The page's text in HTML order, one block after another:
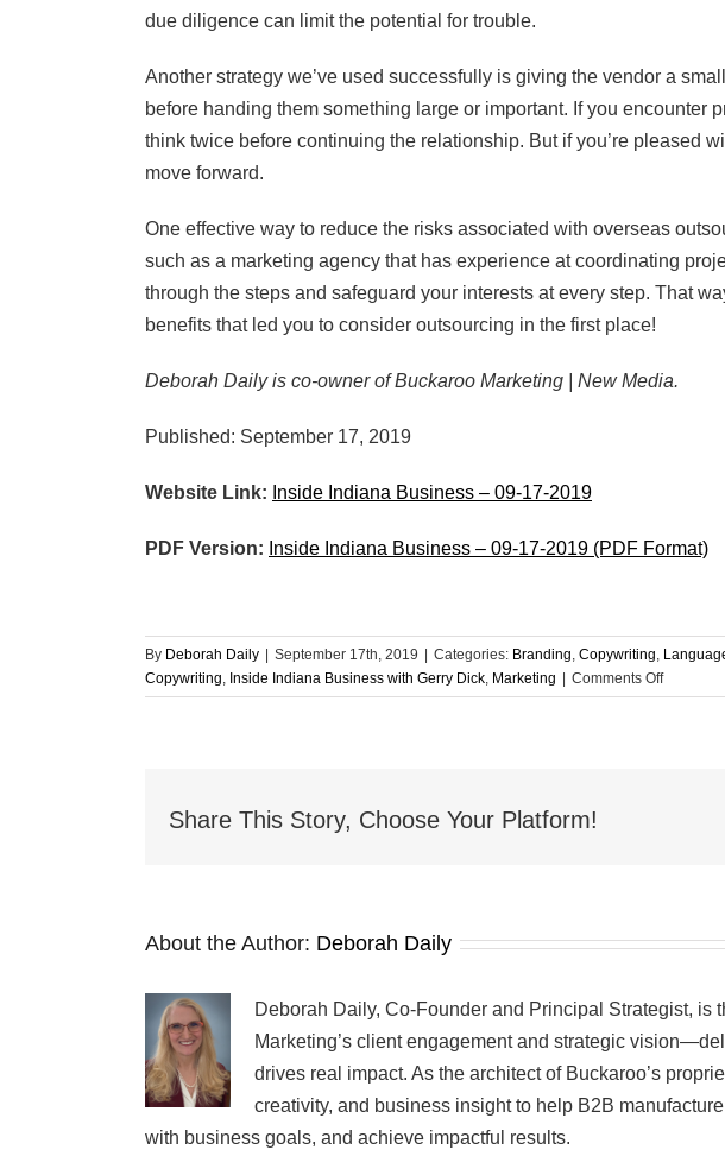
due diligence can limit the potential for trouble.
Another strategy we’ve used successfully is giving the vendor a
before handing them something large or important. If you encounter
think twice before continuing the relationship. But if you’re pleased
move forward.
One effective way to reduce the risks associated with overseas
such as a marketing agency that has experience at coordinating
through the steps and safeguard your interests at every step. That
benefits that led you to consider outsourcing in the first place!
Deborah Daily is co-owner of Buckaroo Marketing | New Media.
Published: September 17, 2019
Website Link: Inside Indiana Business – 09-17-2019
PDF Version: Inside Indiana Business – 09-17-2019 (PDF Format)
By Deborah Daily | September 17th, 2019 | Categories: Branding Copywriting
Copywriting Inside Indiana Business with Gerry Dick Marketing | Comments Offon
Overseas
Share This Story, Choose Your Platform!
About the Author: Deborah Daily
Deborah Daily, Co-Founder and Principal Strategist, is
Marketing’s client engagement and strategic
drives real impact. As the architect of Buckaroo’s
creativity, and business insight to help B2B
with business goals, and achieve impactful results.